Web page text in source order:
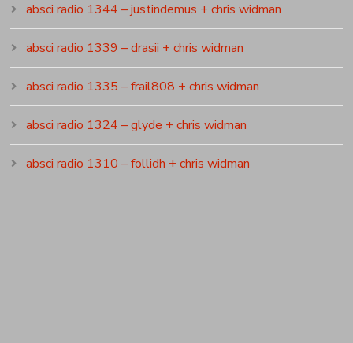
absci radio 1344 – justindemus + chris widman
absci radio 1339 – drasii + chris widman
absci radio 1335 – frail808 + chris widman
absci radio 1324 – glyde + chris widman
absci radio 1310 – follidh + chris widman